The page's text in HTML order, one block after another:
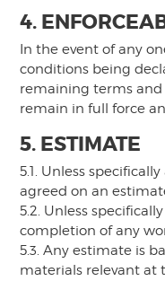
4.
In the event of any
conditions being
remaining terms and
remain in full force
5. ESTIMATE
5.1. Unless
agreed on an
5.2. Unless
completion of any
5.3. Any estimate is
materials relevant at